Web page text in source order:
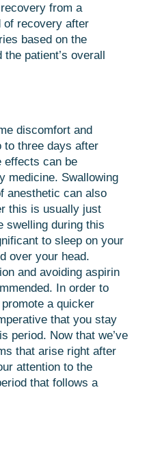
from a
of recovery after
based on the
the patient’s overall
discomfort and
to three days after
effects can be
medicine. Swallowing
anesthetic can also
this is usually just
swelling during this
to sleep on your
over your head.
and avoiding aspirin
In order to
a quicker
that you stay
period. Now that we’ve
that arise right after
attention to the
that follows a